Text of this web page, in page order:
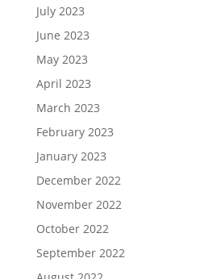
July 2023
June 2023
May 2023
April 2023
March 2023
February 2023
January 2023
December 2022
November 2022
October 2022
September 2022